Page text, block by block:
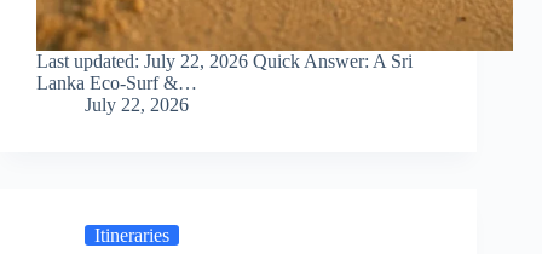
Last updated: July 22, 2026 Quick Answer: A Sri
Lanka Eco-Surf &…
July 22, 2026
Itineraries